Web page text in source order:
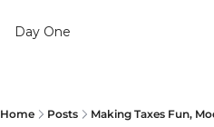
Day One
Home Posts Making Taxes Fun,